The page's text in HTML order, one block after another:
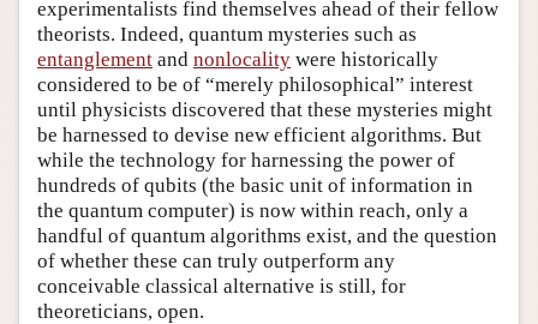
experimentalists find themselves ahead of their fellow
theorists. Indeed, quantum mysteries such as
entanglement and nonlocality were historically
considered to be of “merely philosophical” interest
until physicists discovered that these mysteries might
be harnessed to devise new efficient algorithms. But
while the technology for harnessing the power of
hundreds of qubits (the basic unit of information in
the quantum computer) is now within reach, only a
handful of quantum algorithms exist, and the question
of whether these can truly outperform any
conceivable classical alternative is still, for
theoreticians, open.